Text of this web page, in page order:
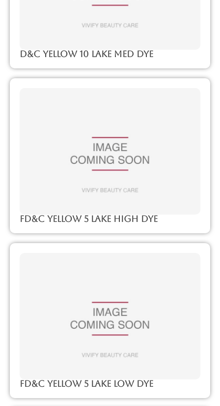
D&C Yellow 10 Lake Med Dye
FD&C Yellow 5 Lake High Dye
FD&C Yellow 5 Lake Low Dye